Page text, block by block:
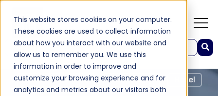
This website stores cookies on your computer.
These cookies are used to collect information
about how you interact with our website and
allow us to remember you. We use this
information in order to improve and
customize your browsing experience and for
analytics and metrics about our visitors both
This is a search field with an auto-suggest feature attached.
There are no suggestions because the search field
Industry Insights
Hospitality Hotel